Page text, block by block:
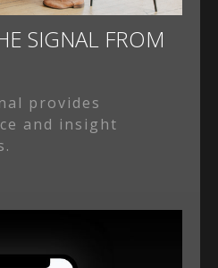
SIGNAL FROM
provides
and insight